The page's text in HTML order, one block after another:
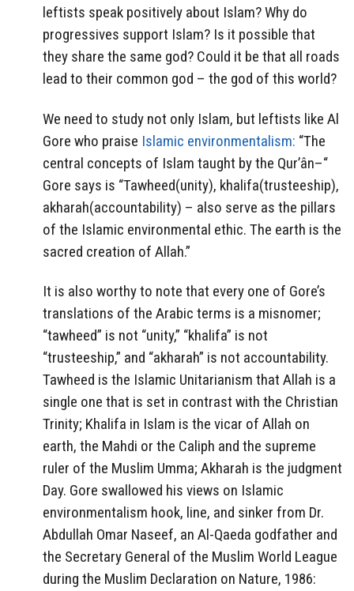
leftists speak positively about Islam? Why do
progressives support Islam? Is it possible that
they share the same god? Could it be that all roads
lead to their common god – the god of this world?
We need to study not only Islam, but leftists like Al
Gore who praise Islamic environmentalism: “The
central concepts of Islam taught by the Qur’ân–“
Gore says is “Tawheed(unity), khalifa(trusteeship),
akharah(accountability) – also serve as the pillars
of the Islamic environmental ethic. The earth is the
sacred creation of Allah.”
It is also worthy to note that every one of Gore’s
translations of the Arabic terms is a misnomer;
“tawheed” is not “unity,” “khalifa” is not
“trusteeship,” and “akharah” is not accountability.
Tawheed is the Islamic Unitarianism that Allah is a
single one that is set in contrast with the Christian
Trinity; Khalifa in Islam is the vicar of Allah on
earth, the Mahdi or the Caliph and the supreme
ruler of the Muslim Umma; Akharah is the judgment
Day. Gore swallowed his views on Islamic
environmentalism hook, line, and sinker from Dr.
Abdullah Omar Naseef, an Al-Qaeda godfather and
the Secretary General of the Muslim World League
during the Muslim Declaration on Nature, 1986: